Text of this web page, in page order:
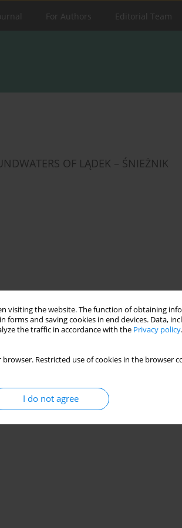
visiting the website. The function of obtaining
and saving cookies in end devices. Data,
the traffic in accordance with the Privacy policy
browser. Restricted use of cookies in the
I do not agree
For Authors Editorial Team
OF LĄDEK – ŚNIEŻNIK